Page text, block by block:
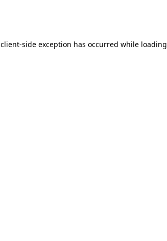
client-side exception has occurred while loading